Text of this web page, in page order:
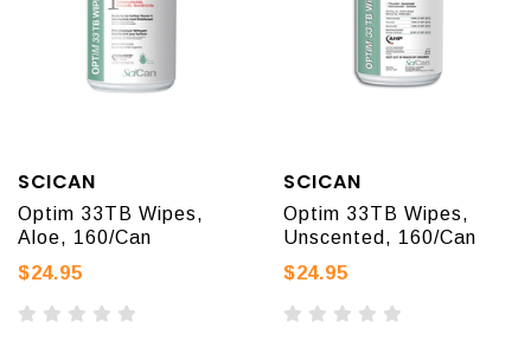
SCICAN
Optim 33TB Wipes,
Aloe, 160/Can
$24.95
SCICAN
Optim 33TB Wipes,
Unscented, 160/Can
$24.95